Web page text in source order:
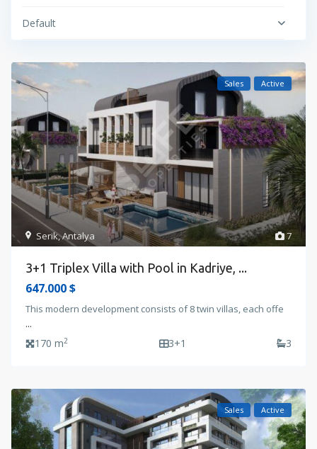
Default
7
Serik,Antalya
Sales Active
3+1 Triplex Villa with Pool in Kadriye, ...
647.000 $
This modern development consists of 8 twin villas, each offe
...
170 m2 3+1 3
Sales Active